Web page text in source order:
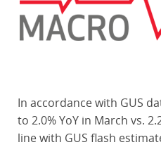
In accordance with GUS
to 2.0% YoY in March vs.
line with GUS flash